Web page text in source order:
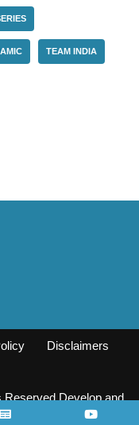
TEAM INDIA
Disclaimers
Develop and